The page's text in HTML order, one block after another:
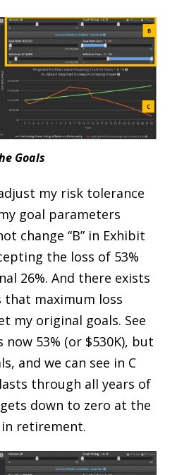
Goals
my risk tolerance
goal parameters
change “B” in Exhibit
the loss of 53%
26%. And there exists
maximum loss
my original goals. See
now 53% (or $530K), but
and we can see in C
through all years of
down to zero at the
retirement.